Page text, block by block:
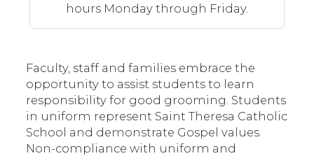
hours Monday through Friday.
Faculty, staff and families embrace the
opportunity to assist students to learn
responsibility for good grooming. Students
in uniform represent Saint Theresa Catholic
School and demonstrate Gospel values.
Non-compliance with uniform and